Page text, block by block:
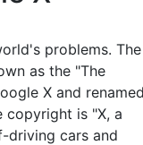
problems.
as the "The
X and
copyright is "X, a
driving cars and